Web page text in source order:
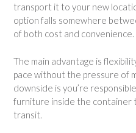
transport it to your new
option falls somewhere
of both cost and convenience.
The main advantage is
pace without the pressure of
downside is you’re
furniture inside the container
transit.